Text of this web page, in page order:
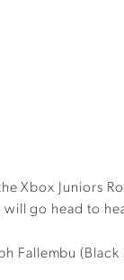
Xbox Juniors
go head to
Fallembu